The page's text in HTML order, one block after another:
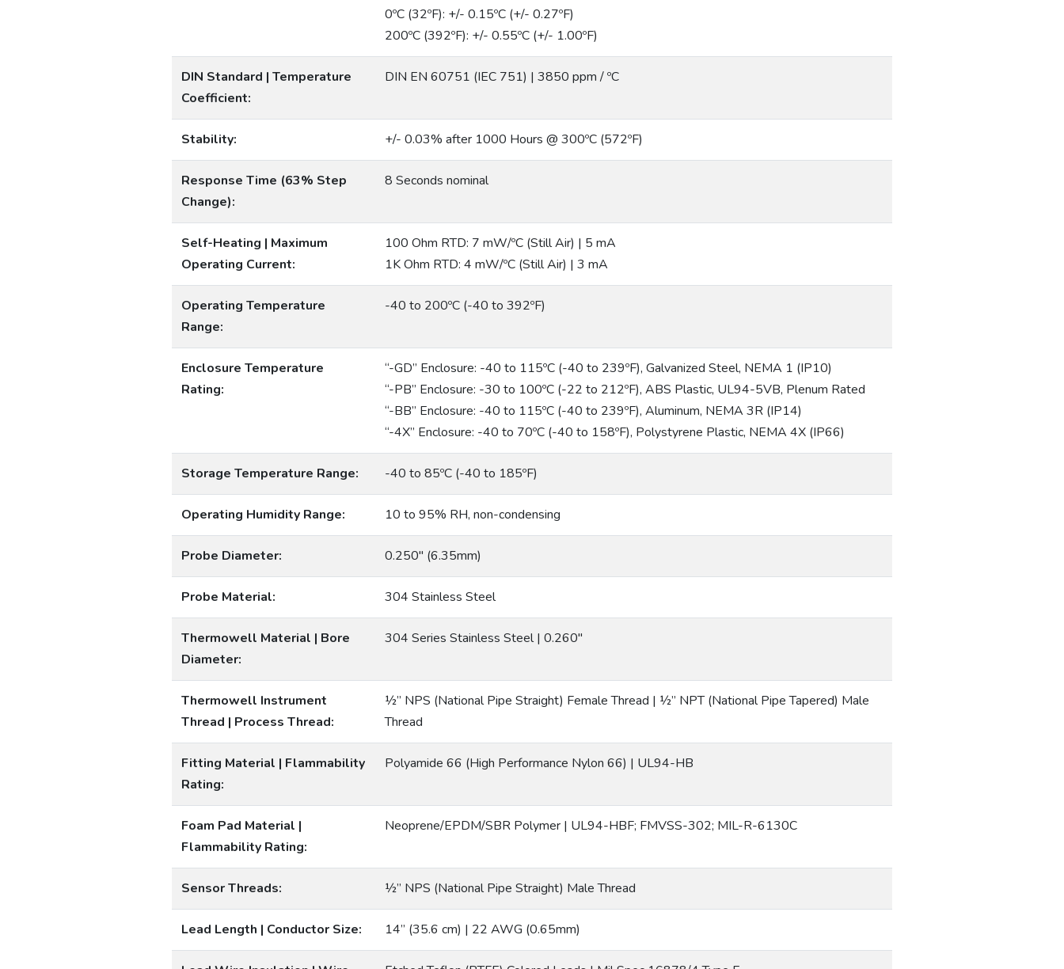
0ºC (32ºF): +/- 0.15ºC (+/- 0.27ºF)
200ºC (392ºF): +/- 0.55ºC (+/- 1.00ºF)
DIN Standard | Temperature
Coefficient:
DIN EN 60751 (IEC 751) | 3850 ppm / ºC
Stability: +/- 0.03% after 1000 Hours @ 300ºC (572ºF)
Response Time (63% Step
Change):
8 Seconds nominal
Self-Heating | Maximum
Operating Current:
100 Ohm RTD: 7 mW/ºC (Still Air) | 5 mA
1K Ohm RTD: 4 mW/ºC (Still Air) | 3 mA
Operating Temperature
Range:
-40 to 200ºC (-40 to 392ºF)
Enclosure Temperature
Rating:
“-GD” Enclosure: -40 to 115ºC (-40 to 239ºF), Galvanized Steel, NEMA 1 (IP10)
“-PB” Enclosure: -30 to 100ºC (-22 to 212ºF), ABS Plastic, UL94-5VB, Plenum Rated
“-BB” Enclosure: -40 to 115ºC (-40 to 239ºF), Aluminum, NEMA 3R (IP14)
“-4X” Enclosure: -40 to 70ºC (-40 to 158ºF), Polystyrene Plastic, NEMA 4X (IP66)
Storage Temperature Range: -40 to 85ºC (-40 to 185ºF)
Operating Humidity Range: 10 to 95% RH, non-condensing
Probe Diameter: 0.250″ (6.35mm)
Probe Material: 304 Stainless Steel
Thermowell Material | Bore
Diameter:
304 Series Stainless Steel | 0.260″
Thermowell Instrument
Thread | Process Thread:
½” NPS (National Pipe Straight) Female Thread | ½” NPT (National Pipe Tapered) Male
Thread
Fitting Material | Flammability
Rating:
Polyamide 66 (High Performance Nylon 66) | UL94-HB
Foam Pad Material |
Flammability Rating:
Neoprene/EPDM/SBR Polymer | UL94-HBF; FMVSS-302; MIL-R-6130C
Sensor Threads: ½” NPS (National Pipe Straight) Male Thread
Lead Length | Conductor Size: 14” (35.6 cm) | 22 AWG (0.65mm)